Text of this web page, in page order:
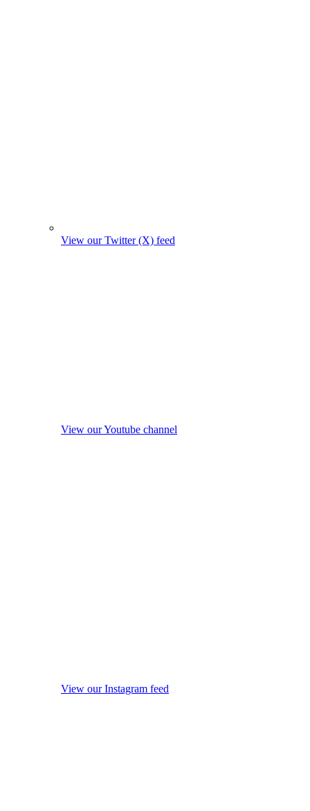
View our Twitter (X) feed
View our Youtube channel
View our Instagram feed